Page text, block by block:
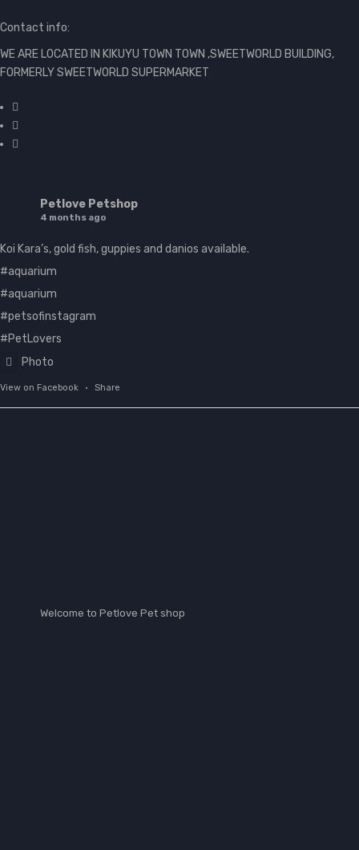
Contact info:
WE ARE LOCATED IN KIKUYU TOWN TOWN ,SWEETWORLD BUILDING,
FORMERLY SWEETWORLD SUPERMARKET
Petlove Petshop
4 months ago
Koi Kara’s, gold fish, guppies and danios available.
#aquarium
#aquarium
#petsofinstagram
#PetLovers
Photo
View on Facebook · Share
Welcome to Petlove Pet shop